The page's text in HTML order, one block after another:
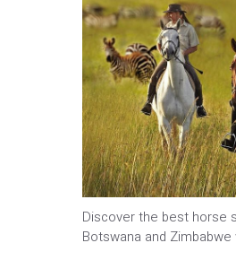
Discover the best horse
Botswana and